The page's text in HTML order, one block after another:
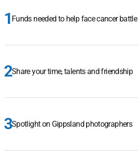
Funds needed to help face cancer battle
Share your time, talents and friendship
Spotlight on Gippsland photographers